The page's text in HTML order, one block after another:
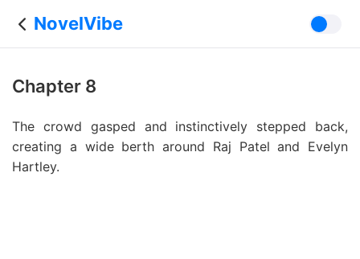
NovelVibe
Chapter 8
The crowd gasped and instinctively stepped back,
creating a wide berth around Raj Patel and Evelyn
Hartley.